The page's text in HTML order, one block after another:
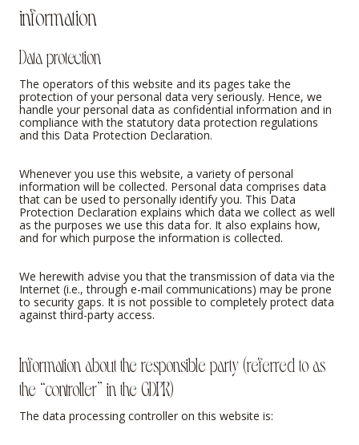
information
Data protection
The operators of this website and its pages take the
protection of your personal data very seriously. Hence, we
handle your personal data as confidential information and in
compliance with the statutory data protection regulations
and this Data Protection Declaration.
Whenever you use this website, a variety of personal
information will be collected. Personal data comprises data
that can be used to personally identify you. This Data
Protection Declaration explains which data we collect as well
as the purposes we use this data for. It also explains how,
and for which purpose the information is collected.
We herewith advise you that the transmission of data via the
Internet (i.e., through e-mail communications) may be prone
to security gaps. It is not possible to completely protect data
against third-party access.
Information about the responsible party (referred to as
the “controller” in the GDPR)
The data processing controller on this website is: